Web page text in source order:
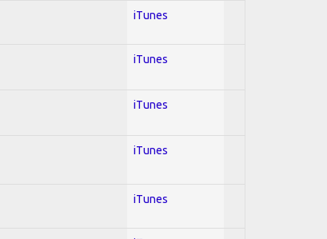
iTunes
iTunes
iTunes
iTunes
iTunes